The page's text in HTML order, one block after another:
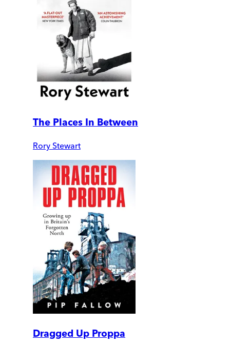
The Places In Between
Rory Stewart
Dragged Up Proppa